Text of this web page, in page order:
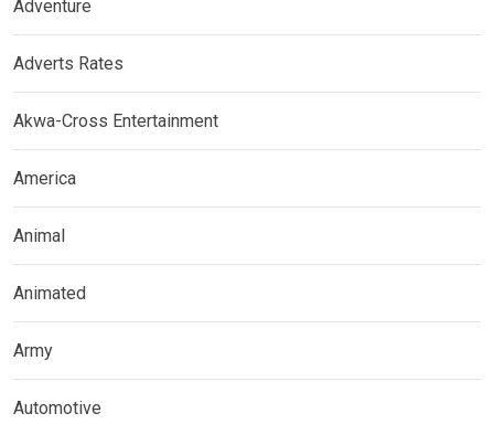
Adventure
Adverts Rates
Akwa-Cross Entertainment
America
Animal
Animated
Army
Automotive